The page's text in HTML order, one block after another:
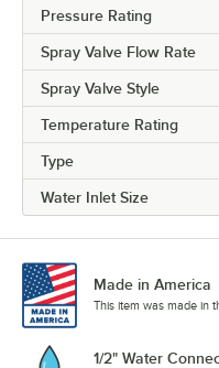
Pressure Rating
Spray Valve Flow Rate
Spray Valve Style
Temperature Rating
Type
Water Inlet Size
Made in America
This item was made in
1/2" Water